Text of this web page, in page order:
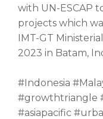
with UN-ESCAP
projects which
IMT-GT
2023 in Batam,
#Indonesia
#growthtriangle
#asiapacific